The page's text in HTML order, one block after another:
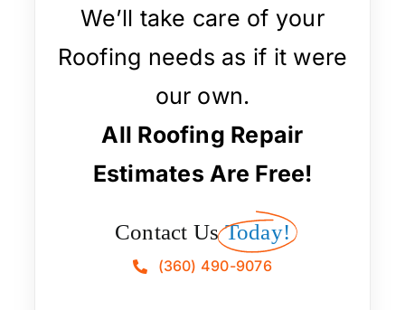
We’ll take care of your
Roofing needs as if it were
our own.
All Roofing Repair
Estimates Are Free!
Contact Us Today!
(360) 490-9076